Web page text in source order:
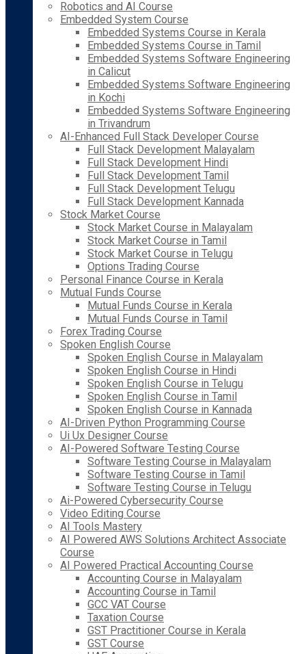
Robotics and AI Course
Embedded System Course
Embedded Systems Course in Kerala
Embedded Systems Course in Tamil
Embedded Systems Software Engineering
in Calicut
Embedded Systems Software Engineering
in Kochi
Embedded Systems Software Engineering
in Trivandrum
AI-Enhanced Full Stack Developer Course
Full Stack Development Malayalam
Full Stack Development Hindi
Full Stack Development Tamil
Full Stack Development Telugu
Full Stack Development Kannada
Stock Market Course
Stock Market Course in Malayalam
Stock Market Course in Tamil
Stock Market Course in Telugu
Options Trading Course
Personal Finance Course in Kerala
Mutual Funds Course
Mutual Funds Course in Kerala
Mutual Funds Course in Tamil
Forex Trading Course
Spoken English Course
Spoken English Course in Malayalam
Spoken English Course in Hindi
Spoken English Course in Telugu
Spoken English Course in Tamil
Spoken English Course in Kannada
AI-Driven Python Programming Course
Ui Ux Designer Course
AI-Powered Software Testing Course
Software Testing Course in Malayalam
Software Testing Course in Tamil
Software Testing Course in Telugu
Ai-Powered Cybersecurity Course
Video Editing Course
AI Tools Mastery
AI Powered AWS Solutions Architect Associate
Course
AI Powered Practical Accounting Course
Accounting Course in Malayalam
Accounting Course in Tamil
GCC VAT Course
Taxation Course
GST Practitioner Course in Kerala
GST Course